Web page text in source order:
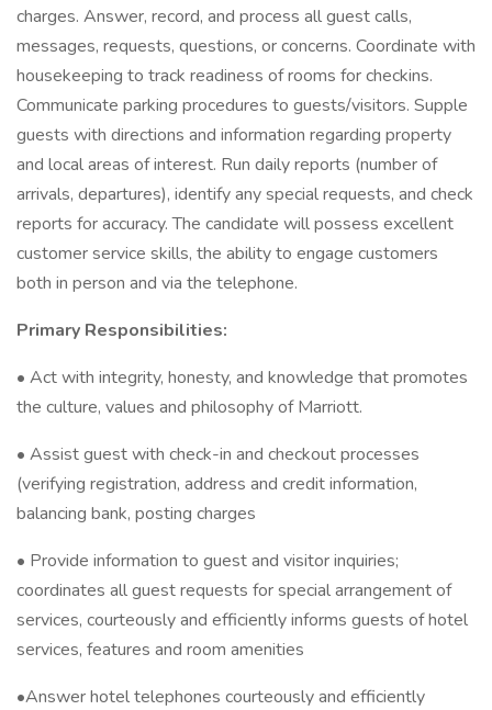
charges. Answer, record, and process all guest calls,
messages, requests, questions, or concerns. Coordinate with
housekeeping to track readiness of rooms for checkins.
Communicate parking procedures to guests/visitors. Supple
guests with directions and information regarding property
and local areas of interest. Run daily reports (number of
arrivals, departures), identify any special requests, and check
reports for accuracy. The candidate will possess excellent
customer service skills, the ability to engage customers
both in person and via the telephone.
Primary Responsibilities:
• Act with integrity, honesty, and knowledge that promotes
the culture, values and philosophy of Marriott.
• Assist guest with check-in and checkout processes
(verifying registration, address and credit information,
balancing bank, posting charges
• Provide information to guest and visitor inquiries;
coordinates all guest requests for special arrangement of
services, courteously and efficiently informs guests of hotel
services, features and room amenities
•Answer hotel telephones courteously and efficiently